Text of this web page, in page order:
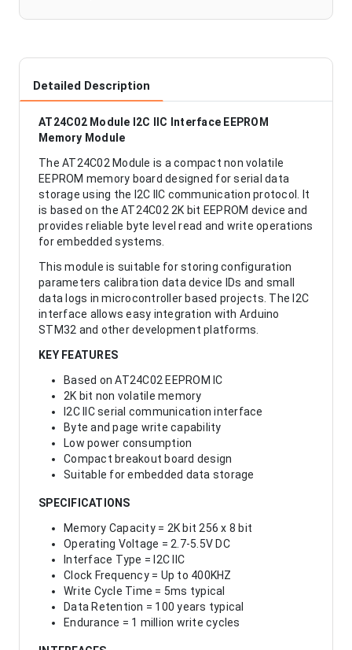
Detailed Description
AT24C02 Module I2C IIC Interface EEPROM
Memory Module
The AT24C02 Module is a compact non volatile
EEPROM memory board designed for serial data
storage using the I2C IIC communication protocol. It
is based on the AT24C02 2K bit EEPROM device and
provides reliable byte level read and write operations
for embedded systems.
This module is suitable for storing configuration
parameters calibration data device IDs and small
data logs in microcontroller based projects. The I2C
interface allows easy integration with Arduino
STM32 and other development platforms.
KEY FEATURES
Based on AT24C02 EEPROM IC
2K bit non volatile memory
I2C IIC serial communication interface
Byte and page write capability
Low power consumption
Compact breakout board design
Suitable for embedded data storage
SPECIFICATIONS
Memory Capacity = 2K bit 256 x 8 bit
Operating Voltage = 2.7-5.5V DC
Interface Type = I2C IIC
Clock Frequency = Up to 400KHZ
Write Cycle Time = 5ms typical
Data Retention = 100 years typical
Endurance = 1 million write cycles